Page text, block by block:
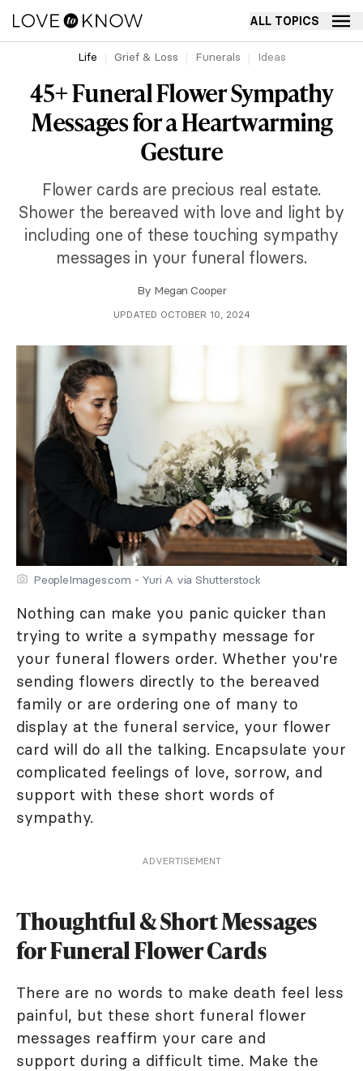
ALL TOPICS
Life Grief & Loss Funerals Ideas
45+ Funeral Flower Sympathy
Messages for a Heartwarming
Gesture
Flower cards are precious real estate.
Shower the bereaved with love and light by
including one of these touching sympathy
messages in your funeral flowers.
By Megan Cooper
UPDATED OCTOBER 10, 2024
PeopleImages.com - Yuri A via Shutterstock
Nothing can make you panic quicker than
trying to write a sympathy message for
your funeral flowers order. Whether you're
sending flowers directly to the bereaved
family or are ordering one of many to
display at the funeral service, your flower
card will do all the talking. Encapsulate your
complicated feelings of love, sorrow, and
support with these short words of
sympathy.
ADVERTISEMENT
Thoughtful & Short Messages
for Funeral Flower Cards
There are no words to make death feel less
painful, but these short funeral flower
messages reaffirm your care and
support during a difficult time. Make the